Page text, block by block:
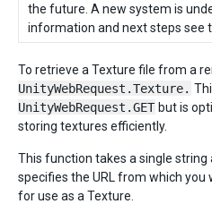
the future. A new system is
information and next steps see
To retrieve a Texture file from a
UnityWebRequest.Texture.
UnityWebRequest.GET but is
storing textures efficiently.
This function takes a single
specifies the URL from which
for use as a Texture.